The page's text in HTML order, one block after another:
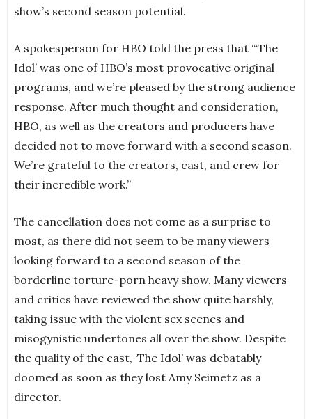
show’s second season potential.
A spokesperson for HBO told the press that “‘The
Idol’ was one of HBO’s most provocative original
programs, and we’re pleased by the strong audience
response. After much thought and consideration,
HBO, as well as the creators and producers have
decided not to move forward with a second season.
We’re grateful to the creators, cast, and crew for
their incredible work.”
The cancellation does not come as a surprise to
most, as there did not seem to be many viewers
looking forward to a second season of the
borderline torture-porn heavy show. Many viewers
and critics have reviewed the show quite harshly,
taking issue with the violent sex scenes and
misogynistic undertones all over the show. Despite
the quality of the cast, ‘The Idol’ was debatably
doomed as soon as they lost Amy Seimetz as a
director.